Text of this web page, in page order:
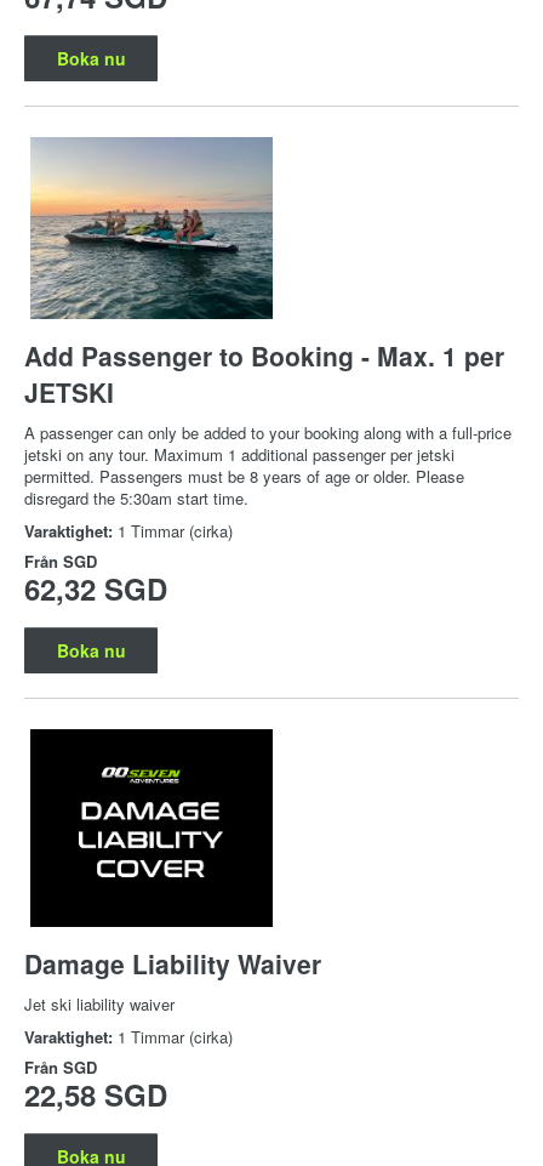
Boka nu
Add Passenger to Booking - Max. 1 per
JETSKI
A passenger can only be added to your booking along with a full-price
jetski on any tour. Maximum 1 additional passenger per jetski
permitted. Passengers must be 8 years of age or older. Please
disregard the 5:30am start time.
Varaktighet: 1 Timmar (cirka)
Från SGD
62,32 SGD
Boka nu
Damage Liability Waiver
Jet ski liability waiver
Varaktighet: 1 Timmar (cirka)
Från SGD
22,58 SGD
Boka nu